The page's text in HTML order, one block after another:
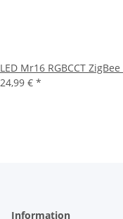
LED Mr16 RGBCCT
24,99 € *
Information